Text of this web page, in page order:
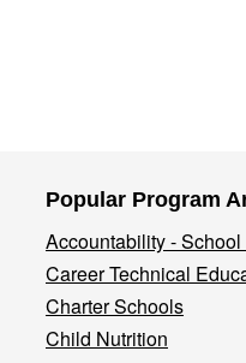
Popular Program
Accountability -
Career Technical
Charter Schools
Child Nutrition